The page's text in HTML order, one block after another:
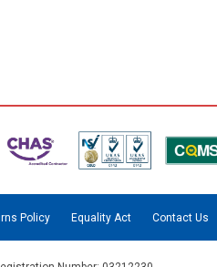
Policy Equality Act Contact Us